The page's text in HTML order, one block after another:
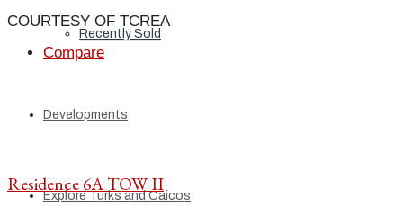
Recently Sold
Developments
Explore Turks and Caicos
COURTESY OF TCREA
Compare
Residence 6A TOW II